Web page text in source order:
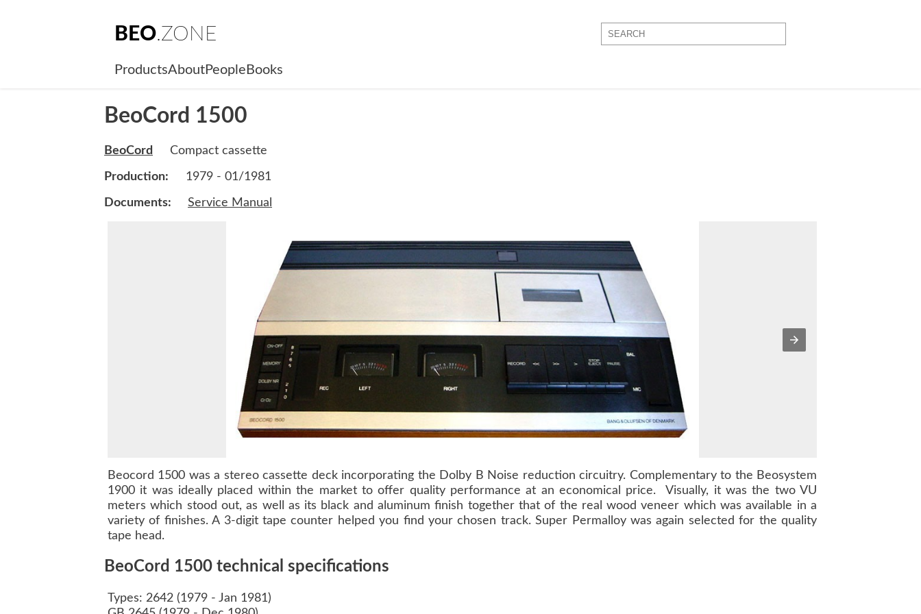
BEO.ZONE
ProductsAboutPeople Books
BeoCord 1500
BeoCord Compact cassette
Production: 1979 - 01/1981
Documents: Service Manual
Beocord 1500 was a stereo cassette deck incorporating the Dolby B Noise reduction circuitry. Complementary to the Beosystem
1900 it was ideally placed within the market to offer quality performance at an economical price. Visually, it was the two VU
meters which stood out, as well as its black and aluminum finish together that of the real wood veneer which was available in a
variety of finishes. A 3-digit tape counter helped you find your chosen track. Super Permalloy was again selected for the quality
tape head.
BeoCord 1500 technical specifications
Types: 2642 (1979 - Jan 1981)